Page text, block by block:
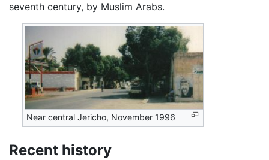
seventh century, by Muslim Arabs.
Near central Jericho, November 1996
Recent history